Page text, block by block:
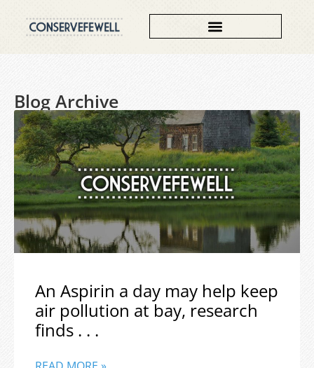
Blog Archive
An Aspirin a day may help keep
air pollution at bay, research
finds . . .